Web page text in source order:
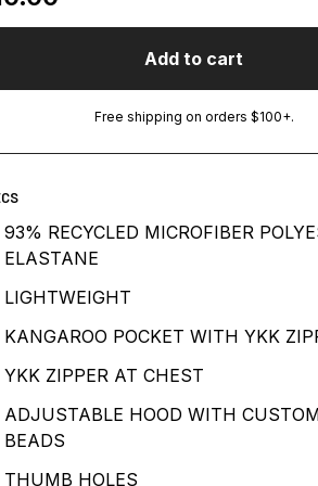
Add to cart
Free shipping on orders $100+.
93% RECYCLED MICROFIBER
ELASTANE
LIGHTWEIGHT
KANGAROO POCKET WITH YKK
YKK ZIPPER AT CHEST
ADJUSTABLE HOOD WITH
BEADS
THUMB HOLES